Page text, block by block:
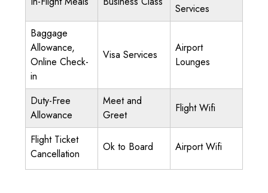
Services
Baggage
Allowance,
Online Check-
in
Visa Services
Airport
Lounges
Duty-Free
Allowance
Meet and
Greet
Flight Wifi
Flight Ticket
Cancellation
Ok to Board Airport Wifi